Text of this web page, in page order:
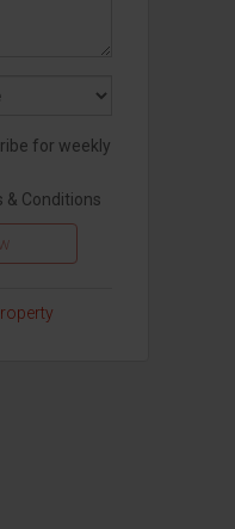
for weekly
& Conditions